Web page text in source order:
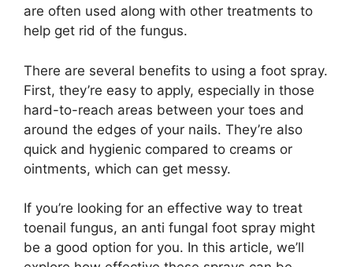
are often used along with other treatments to
help get rid of the fungus.
There are several benefits to using a foot spray.
First, they’re easy to apply, especially in those
hard-to-reach areas between your toes and
around the edges of your nails. They’re also
quick and hygienic compared to creams or
ointments, which can get messy.
If you’re looking for an effective way to treat
toenail fungus, an anti fungal foot spray might
be a good option for you. In this article, we’ll